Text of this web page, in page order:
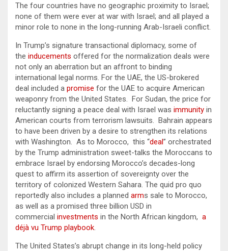
The four countries have no geographic proximity to Israel;
none of them were ever at war with Israel; and all played a
minor role to none in the long-running Arab-Israeli conflict.
In Trump’s signature transactional diplomacy, some of
the inducements offered for the normalization deals were
not only an aberration but an affront to binding
international legal norms. For the UAE, the US-brokered
deal included a promise for the UAE to acquire American
weaponry from the United States. For Sudan, the price for
reluctantly signing a peace deal with Israel was immunity in
American courts from terrorism lawsuits. Bahrain appears
to have been driven by a desire to strengthen its relations
with Washington. As to Morocco, this “deal” orchestrated
by the Trump administration sweet-talks the Moroccans to
embrace Israel by endorsing Morocco’s decades-long
quest to affirm its assertion of sovereignty over the
territory of colonized Western Sahara. The quid pro quo
reportedly also includes a planned arms sale to Morocco,
as well as a promised three billion USD in
commercial investments in the North African kingdom, a
déjà vu Trump playbook.
The United States’s abrupt change in its long-held policy